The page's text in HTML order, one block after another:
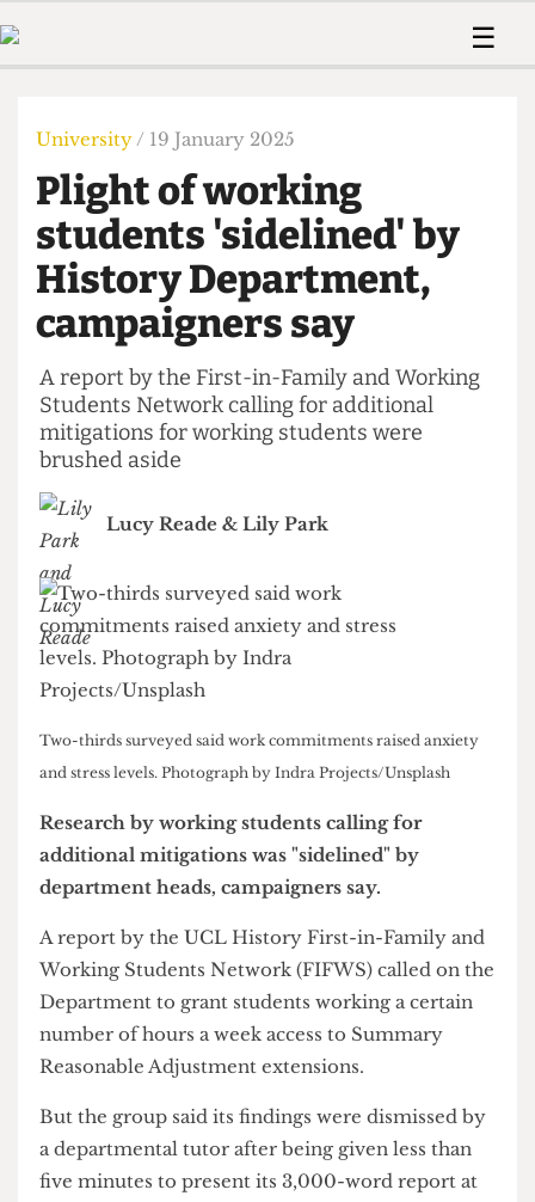
Members
Member
The Time Machine
☰
Humour
Print Edition
The Digestive
About Us
Contact
Member Resources
🔍
The Time Machine
University / 19 January 2025
Plight of working
students 'sidelined' by
History Department,
campaigners say
A report by the First-in-Family and Working
Students Network calling for additional
mitigations for working students were
brushed aside
and stress levels. Photograph by Indra Projects/Unsplash
Research by working students calling for
department heads, campaigners say.
A report by the UCL History First-in-Family and
Working Students Network (FIFWS) called on the
Department to grant students working a certain
number of hours a week access to Summary
Reasonable Adjustment extensions.
But the group said its findings were dismissed by